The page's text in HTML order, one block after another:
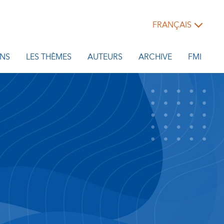
FRANÇAIS
LES THÈMES AUTEURS ARCHIVE FMI